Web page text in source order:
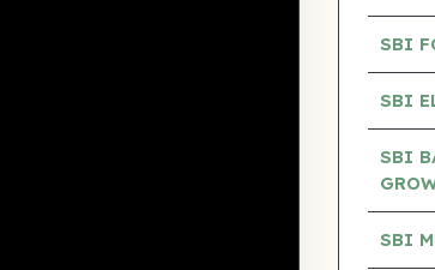
SBI
SBI
SBI
SBI